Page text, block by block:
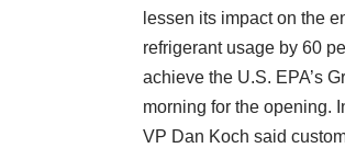
lessen its impact on the
refrigerant usage by 60
achieve the U.S. EPA’s
morning for the opening.
VP Dan Koch said